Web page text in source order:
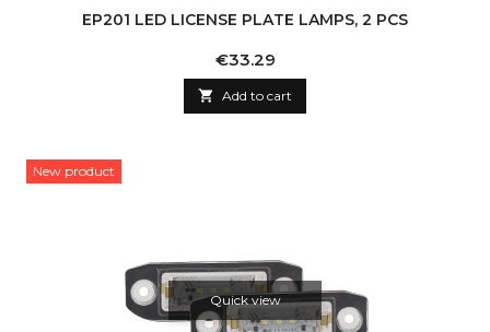
EP201 LED LICENSE PLATE LAMPS, 2 PCS
Price
€33.29
 Add to cart
New product
Quick view